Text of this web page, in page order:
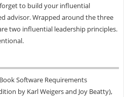
to build your influential
advisor. Wrapped around the three
two influential leadership principles.
Software Requirements
by Karl Weigers and Joy Beatty),